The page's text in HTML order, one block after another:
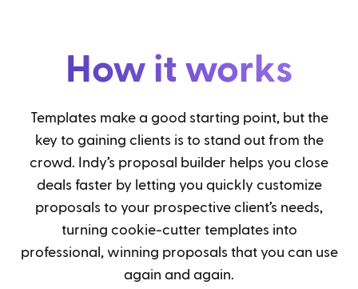
How it works
Templates make a good starting point, but the
key to gaining clients is to stand out from the
crowd. Indy’s proposal builder helps you close
deals faster by letting you quickly customize
proposals to your prospective client’s needs,
turning cookie-cutter templates into
professional, winning proposals that you can use
again and again.